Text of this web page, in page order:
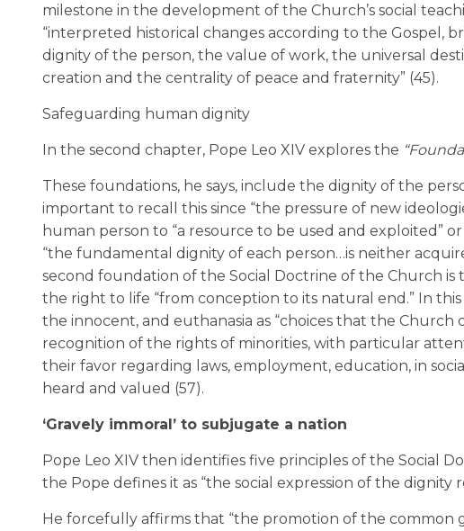
milestone in the development of the Church’s social
“interpreted historical changes according to the Gospel,
dignity of the person, the value of work, the universal
creation and the centrality of peace and fraternity” (45).
Safeguarding human dignity
In the second chapter, Pope Leo XIV explores the
These foundations, he says, include the dignity of the
important to recall this since “the pressure of new
human person to “a resource to be used and exploited”
“the fundamental dignity of each person…is neither
second foundation of the Social Doctrine of the Church
the right to life “from conception to its natural end.” In
the innocent, and euthanasia as “choices that the
recognition of the rights of minorities, with particular
their favor regarding laws, employment, education, in
heard and valued (57).
‘Gravely immoral’ to subjugate a nation
Pope Leo XIV then identifies five principles of the Social
the Pope defines it as “the social expression of the dignity
He forcefully affirms that “the promotion of the